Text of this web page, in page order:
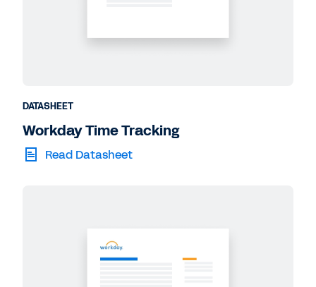
DATASHEET
Workday Time Tracking
Read Datasheet